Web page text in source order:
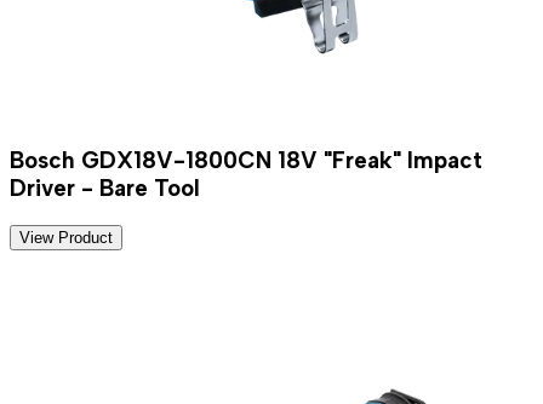
Bosch GDX18V-1800CN 18V "Freak" Impact
Driver - Bare Tool
View Product